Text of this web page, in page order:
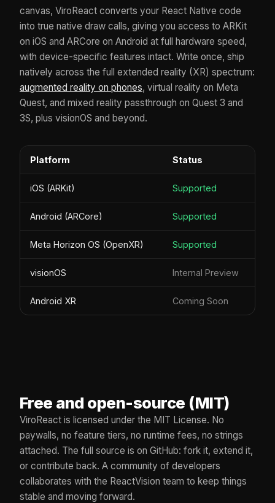
canvas, ViroReact converts your React Native code
into true native draw calls, giving you access to ARKit
on iOS and ARCore on Android at full hardware speed,
with device-specific features intact. Write once, ship
natively across the full extended reality (XR) spectrum:
augmented reality on phones, virtual reality on Meta
Quest, and mixed reality passthrough on Quest 3 and
3S, plus visionOS and beyond.
Platform Status
iOS (ARKit) Supported
Android (ARCore) Supported
Meta Horizon OS (OpenXR) Supported
visionOS Internal Preview
Android XR Coming Soon
Free and open-source (MIT)
ViroReact is licensed under the MIT License. No
paywalls, no feature tiers, no runtime fees, no strings
attached. The full source is on GitHub: fork it, extend it,
or contribute back. A community of developers
collaborates with the ReactVision team to keep things
stable and moving forward.